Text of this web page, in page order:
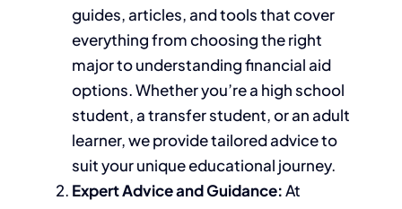
guides, articles, and tools that cover
everything from choosing the right
major to understanding financial aid
options. Whether you’re a high school
student, a transfer student, or an adult
learner, we provide tailored advice to
suit your unique educational journey.
Expert Advice and Guidance:At